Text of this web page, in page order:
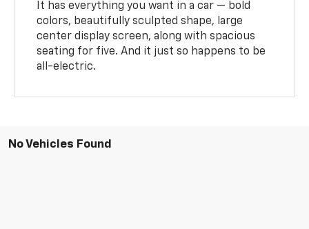
It has everything you want in a car — bold
colors, beautifully sculpted shape, large
center display screen, along with spacious
seating for five. And it just so happens to be
all-electric.
No Vehicles Found